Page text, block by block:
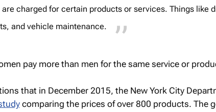
charged for certain products or services. Things like
and vehicle maintenance.
pay more than men for the same service or
that in December 2015, the New York City
comparing the prices of over 800 products. The